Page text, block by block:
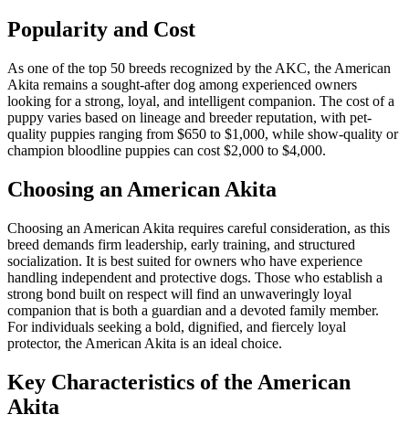
Popularity and Cost
As one of the top 50 breeds recognized by the AKC, the American
Akita remains a sought-after dog among experienced owners
looking for a strong, loyal, and intelligent companion. The cost of a
puppy varies based on lineage and breeder reputation, with pet-
quality puppies ranging from $650 to $1,000, while show-quality or
champion bloodline puppies can cost $2,000 to $4,000.
Choosing an American Akita
Choosing an American Akita requires careful consideration, as this
breed demands firm leadership, early training, and structured
socialization. It is best suited for owners who have experience
handling independent and protective dogs. Those who establish a
strong bond built on respect will find an unwaveringly loyal
companion that is both a guardian and a devoted family member.
For individuals seeking a bold, dignified, and fiercely loyal
protector, the American Akita is an ideal choice.
Key Characteristics of the American
Akita